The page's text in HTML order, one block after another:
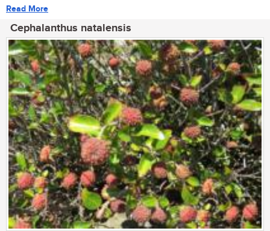
Read More
Cephalanthus natalensis